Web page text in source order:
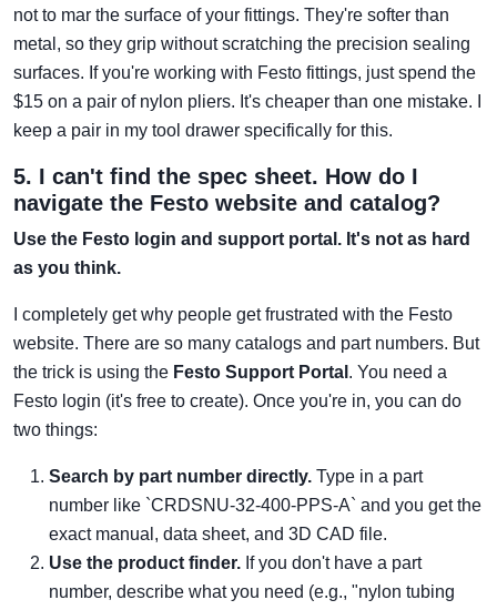
not to mar the surface of your fittings. They're softer than
metal, so they grip without scratching the precision sealing
surfaces. If you're working with Festo fittings, just spend the
$15 on a pair of nylon pliers. It's cheaper than one mistake. I
keep a pair in my tool drawer specifically for this.
5. I can't find the spec sheet. How do I
navigate the Festo website and catalog?
Use the Festo login and support portal. It's not as hard
as you think.
I completely get why people get frustrated with the Festo
website. There are so many catalogs and part numbers. But
the trick is using the Festo Support Portal . You need a
Festo login (it's free to create). Once you're in, you can do
two things:
Search by part number directly. Type in a part
number like `CRDSNU-32-400-PPS-A` and you get the
exact manual, data sheet, and 3D CAD file.
Use the product finder. If you don't have a part
number, describe what you need (e.g., "nylon tubing